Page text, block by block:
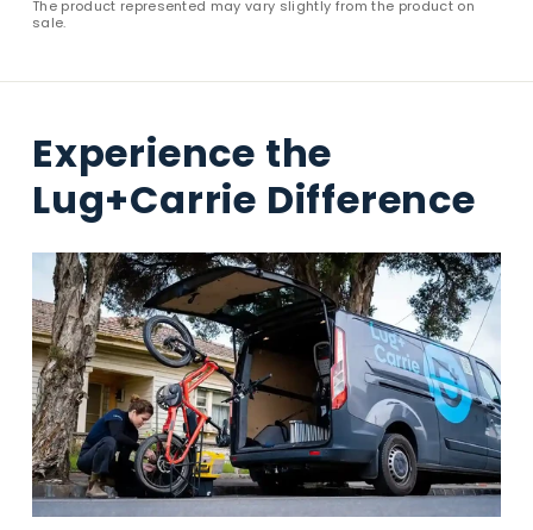
The product represented may vary slightly from the product on
sale.
Experience the
Lug+Carrie Difference